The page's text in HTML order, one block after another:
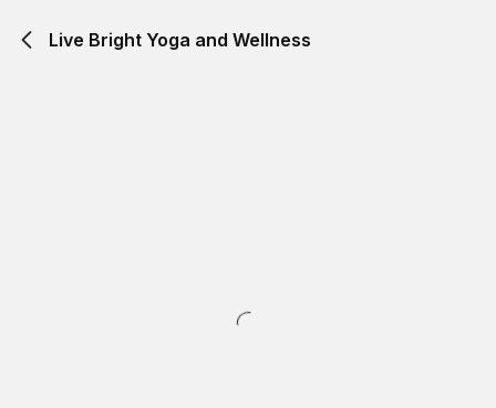
Live Bright Yoga and Wellness